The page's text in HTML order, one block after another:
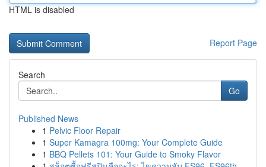
HTML is disabled
Report Page
Search
Go
Published News
1 Pelvic Floor Repair
1 Super Kamagra 100mg: Your Complete Guide
1 BBQ Pellets 101: Your Guide to Smoky Flavor